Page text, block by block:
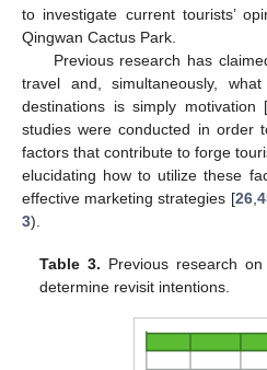
to investigate current tourists’
Qingwan Cactus Park.
Previous research has
travel and, simultaneously,
destinations is simply motivation [
studies were conducted in order
factors that contribute to forge
elucidating how to utilize these
effective marketing strategies [26,
3).
Table 3. Previous research
determine revisit intentions.